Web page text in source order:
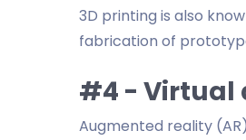
3D printing is also
fabrication of
#4 - Virtual
Augmented reality